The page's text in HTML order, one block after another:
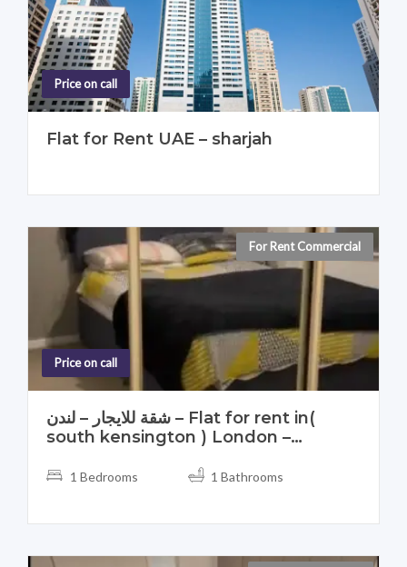
Price on call
Flat for Rent UAE – sharjah
For Rent Individual
For Rent Commercial
Price on call
شقة للايجار – لندن – Flat for rent in(
south kensington ) London –
1 Bedrooms 1 Bathrooms